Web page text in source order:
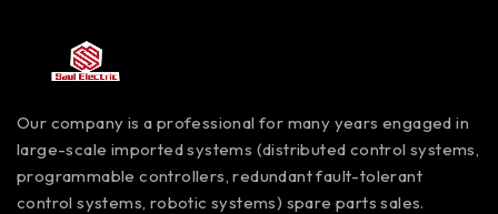
Our company is a professional for many years engaged in
large-scale imported systems (distributed control systems,
programmable controllers, redundant fault-tolerant
control systems, robotic systems) spare parts sales.